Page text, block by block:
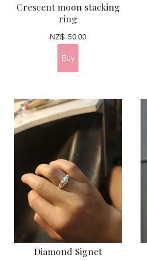
Crescent moon stacking
ring
NZ$ 50.00
Diamond Signet